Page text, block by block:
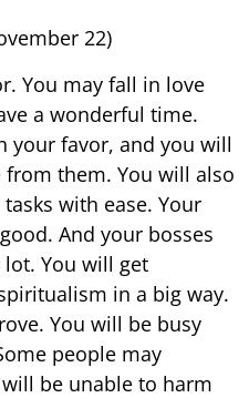
22)
You may fall in love
a wonderful time.
your favor, and you will
from them. You will also
with ease. Your
And your bosses
You will get
in a big way.
You will be busy
people may
be unable to harm